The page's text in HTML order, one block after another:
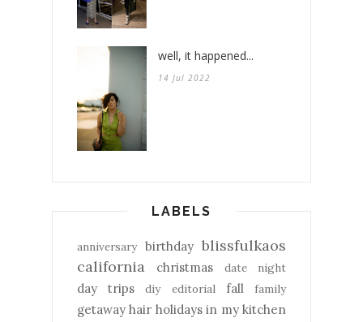
well, it happened...
14 Jul 2022
LABELS
anniversary birthday blissfulkaos
california
christmas date night
day trips diy editorial fall family
getaway hair holidays in my kitchen